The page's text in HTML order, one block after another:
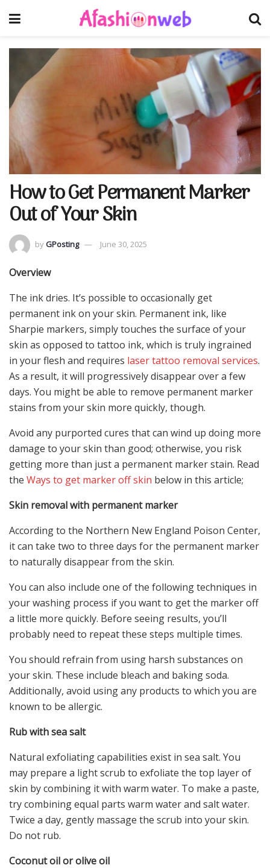
How to Get Permanent Marker
Out of Your Skin
by GPosting June 30, 2025
Overview
The ink dries. It’s possible to occasionally get
permanent ink on your skin. Permanent ink, like
Sharpie markers, simply touches the surface of your
skin as opposed to tattoo ink, which is truly ingrained
in your flesh and requires laser tattoo removal services.
As a result, it will progressively disappear over a few
days. You might be able to remove permanent marker
stains from your skin more quickly, though.
Avoid any purported cures that can wind up doing more
damage to your skin than good; otherwise, you risk
getting more than just a permanent marker stain. Read
the Ways to get marker off skin below in this article;
Skin removal with permanent marker
According to the Northern New England Poison Center,
it can take two to three days for the permanent marker
to naturally disappear from the skin.
You can also include one of the following techniques in
your washing process if you want to get the marker off
a little more quickly. Before seeing results, you’ll
probably need to repeat these steps multiple times.
You should refrain from using harsh substances on
your skin. These include bleach and baking soda.
Additionally, avoid using any products to which you are
known to be allergic.
Rub with sea salt
Natural exfoliating capabilities exist in sea salt. You
may prepare a light scrub to exfoliate the top layer of
skin by combining it with warm water. To make a paste,
try combining equal parts warm water and salt water.
Twice a day, gently massage the scrub into your skin.
Do not rub.
Coconut oil or olive oil